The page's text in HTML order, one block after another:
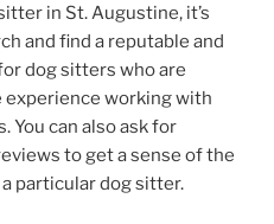
in St. Augustine, it’s
and find a reputable and
dog sitters who are
experience working with
You can also ask for
to get a sense of the
particular dog sitter.